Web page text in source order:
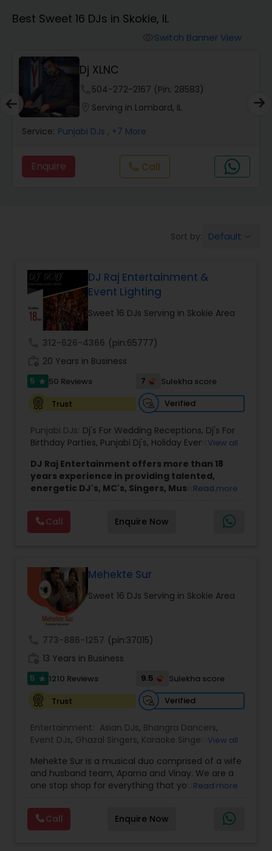
Best Sweet 16 DJs in Skokie, IL
Switch Banner View
Dj XLNC
504-272-2167 (Pin: 28583)
Serving in Lombard, IL
Service: Punjabi DJs , +7 More
Enquire call Call
Sort by: Default
DJ Raj Entertainment &
Event Lighting
Sweet 16 DJs Serving in Skokie Area
312-626-4366 (pin:65777)
20 Years in Business
5 star 50 Reviews 7
Sulekha score
Trust
Verified
Punjabi DJs: Dj's For Wedding Receptions, Dj's For
Birthday Parties, Punjabi Dj's, Holiday Event DJ,
View all
DJ Raj Entertainment offers more than 18
years experience in providing talented,
energetic DJ's, MC's, Singers, Musicians,
Visual equipment to clients in North America
and Worldwide.Services are custom tailored
to fit your exact needs, from providing the
DJ Raj Entertainment will transform your
occasion into an extra ordinary event!We are the
most recommended name in the South Asian
wedding market.We are fully insured and can
provide any necessary paperwork to your
banquet hall or catering facility upon request.
Read more
Call Enquire Now
Mehekte Sur
Sweet 16 DJs Serving in Skokie Area
773-886-1257 (pin:37015)
13 Years in Business
5 star 1210 Reviews 9.5
Sulekha score
Trust
Verified
Entertainment: Asian DJs, Bhangra Dancers,
Event DJs, Ghazal Singers, Karaoke Singers,
Party DJs ,Punjabi DJs,Singers ,Sweet 16 DJs
Wedding Band DJ,Wedding Singers,
View all
Mehekte Sur is a musical duo comprised of a wife
and husband team, Aparna and Vinay. We are a
one stop shop for everything that you need to
multiple Indian languages and cater to different
size events. Our services include managing the
entire event end-to-end for birthday
Read more
Call Enquire Now